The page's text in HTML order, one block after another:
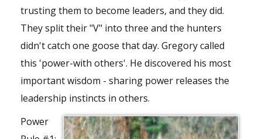
trusting them to become leaders, and they did.
They split their "V" into three and the hunters
didn't catch one goose that day. Gregory called
this 'power-with others'. He discovered his most
important wisdom - sharing power releases the
leadership instincts in others.
Power